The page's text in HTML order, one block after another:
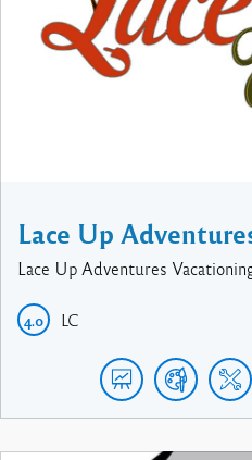
Lace Up
Lace Up Adventures
4.0 LC